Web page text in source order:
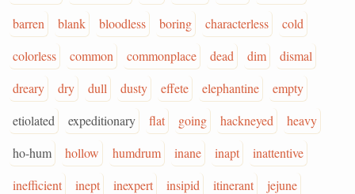
barren
blank bloodless boring characterless
cold
colorless
common commonplace dead dim
dismal
dreary
dry dull dusty effete elephantine
empty
etiolated
expeditionary flat going hackneyed
heavy
ho-hum
hollow humdrum inane inapt
inattentive
inefficient
inept inexpert insipid itinerant
jejune